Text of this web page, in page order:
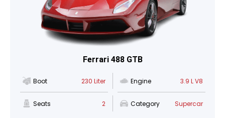
Ferrari 488 GTB
Boot 230 Liter Engine 3.9 L V8
Seats 2 Category Supercar